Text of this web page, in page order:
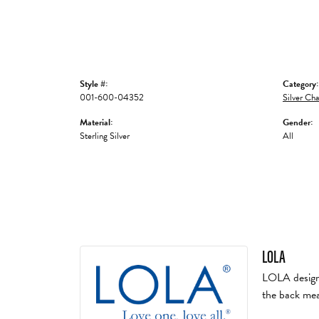
Style #:
001-600-04352
Material:
Sterling Silver
Category:
Silver
Gender:
All
LOLA
LOLA
the back